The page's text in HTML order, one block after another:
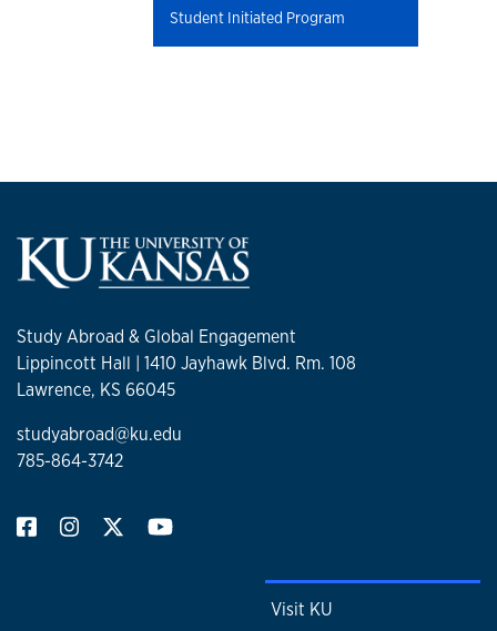
Student Initiated Program
Study Abroad & Global Engagement
Lippincott Hall | 1410 Jayhawk Blvd. Rm. 108
Lawrence, KS 66045
studyabroad@ku.edu
785-864-3742
Visit KU